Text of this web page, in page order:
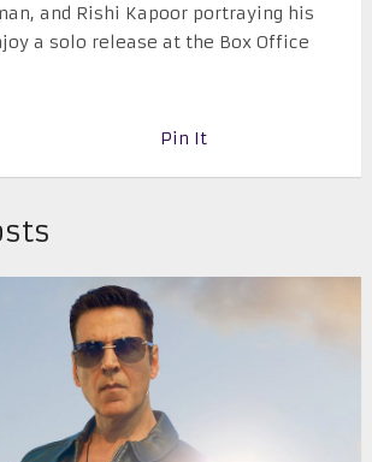
and Rishi Kapoor portraying his
a solo release at the Box Office
Pin It